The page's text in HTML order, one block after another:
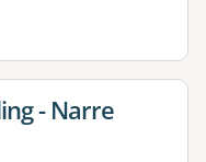
- Narre